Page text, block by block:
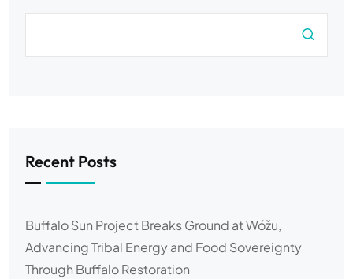
Recent Posts
Buffalo Sun Project Breaks Ground at Wóžu,
Advancing Tribal Energy and Food Sovereignty
Through Buffalo Restoration